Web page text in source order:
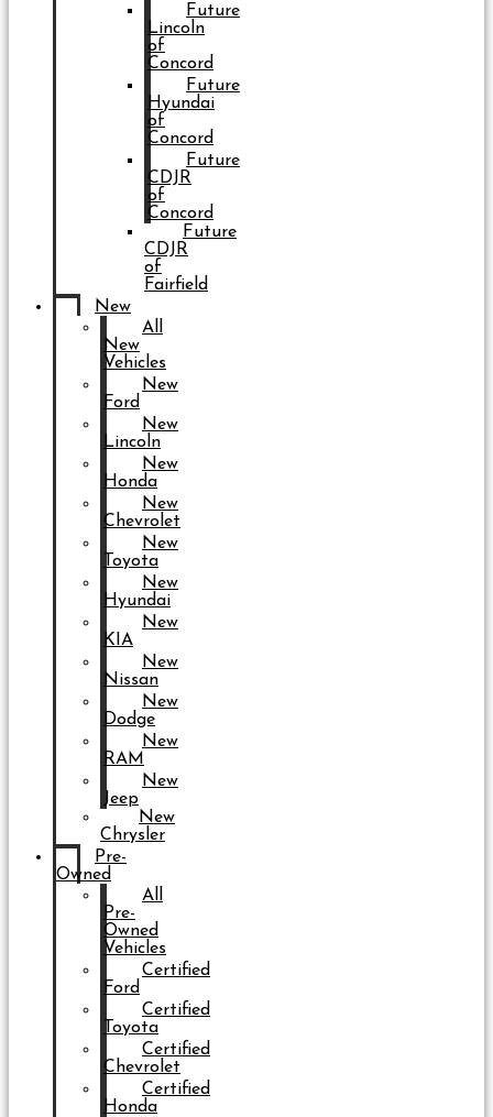
Future
Lincoln
of
Concord
Future
Hyundai
of
Concord
Future
CDJR
of
Concord
Future
CDJR
of
Fairfield
New
All
New
Vehicles
New
Ford
New
Lincoln
New
Honda
New
Chevrolet
New
Toyota
New
Hyundai
New
KIA
New
Nissan
New
Dodge
New
RAM
New
Jeep
New
Chrysler
Pre-
Owned
All
Pre-
Owned
Vehicles
Certified
Ford
Certified
Toyota
Certified
Chevrolet
Certified
Honda